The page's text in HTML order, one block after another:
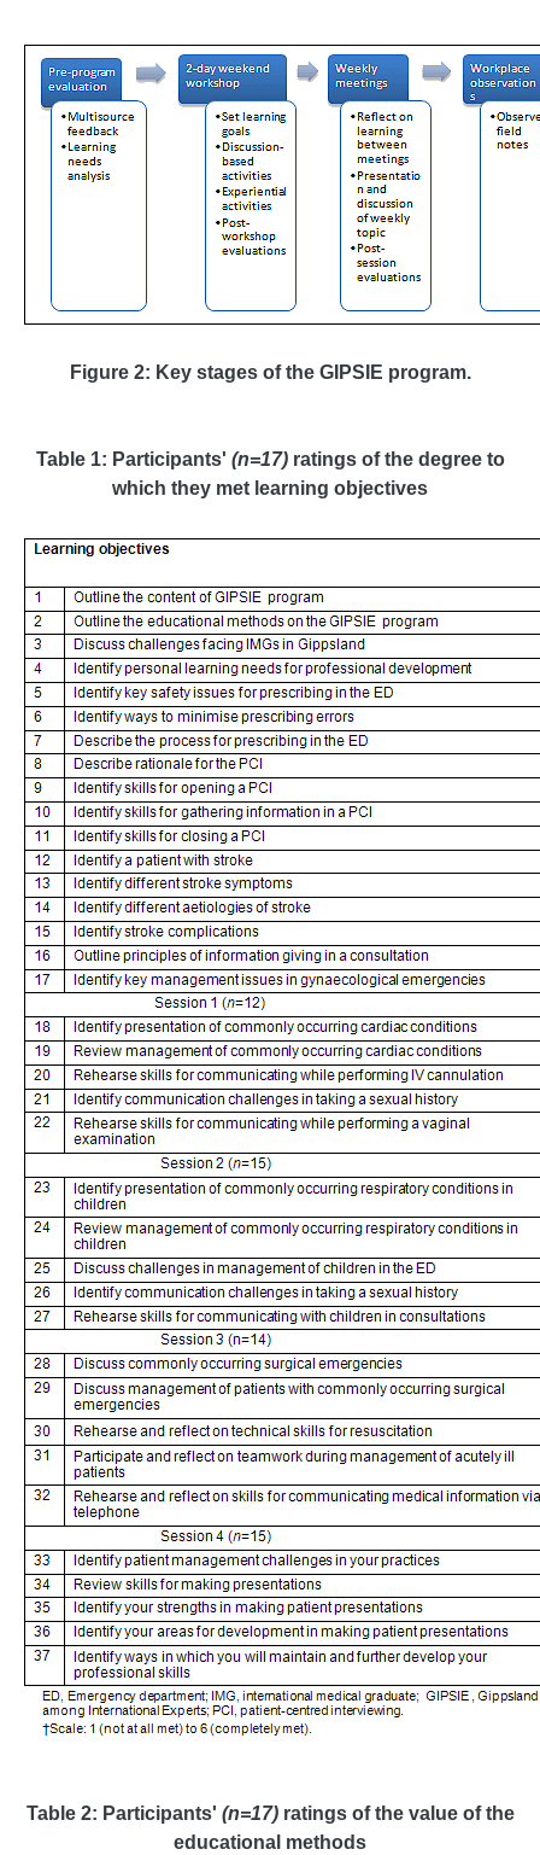
Figure 2: Key stages of the GIPSIE program.
Table 1: Participants' (n=17) ratings of the degree to
which they met learning objectives
Table 2: Participants' (n=17) ratings of the value of the
educational methods